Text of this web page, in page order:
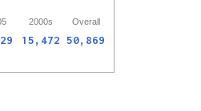
2000s Overall
15,472 50,869